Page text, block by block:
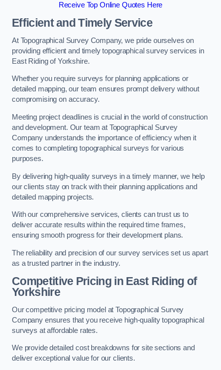
Receive Top Online Quotes Here
Efficient and Timely Service
At Topographical Survey Company, we pride ourselves on
providing efficient and timely topographical survey services in
East Riding of Yorkshire.
Whether you require surveys for planning applications or
detailed mapping, our team ensures prompt delivery without
compromising on accuracy.
Meeting project deadlines is crucial in the world of construction
and development. Our team at Topographical Survey
Company understands the importance of efficiency when it
comes to completing topographical surveys for various
purposes.
By delivering high-quality surveys in a timely manner, we help
our clients stay on track with their planning applications and
detailed mapping projects.
With our comprehensive services, clients can trust us to
deliver accurate results within the required time frames,
ensuring smooth progress for their development plans.
The reliability and precision of our survey services set us apart
as a trusted partner in the industry.
Competitive Pricing in East Riding of
Yorkshire
Our competitive pricing model at Topographical Survey
Company ensures that you receive high-quality topographical
surveys at affordable rates.
We provide detailed cost breakdowns for site sections and
deliver exceptional value for our clients.